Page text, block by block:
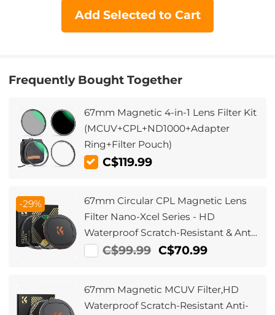
Add Selected to Cart
Frequently Bought Together
67mm Magnetic 4-in-1 Lens Filter Kit
(MCUV+CPL+ND1000+Adapter
Ring+Filter Pouch)
C$119.99
-29%
67mm Circular CPL Magnetic Lens
Filter Nano-Xcel Series - HD
Waterproof Scratch-Resistant & Anti-
Reflection
C$99.99 C$70.99
67mm Magnetic MCUV Filter,HD
Waterproof Scratch-Resistant Anti-